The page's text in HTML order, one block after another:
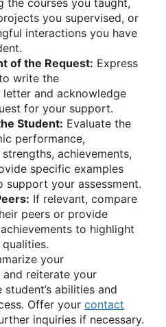
you supervised, or
interactions you have
of the Request: Express
write the
letter and acknowledge
for your support.
Student: Evaluate the
performance,
achievements,
specific examples
support your assessment.
If relevant, compare
peers or provide
to highlight
your
reiterate your
abilities and
Offer your contact
inquiries if necessary.